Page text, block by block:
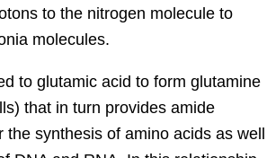
to the nitrogen molecule to
molecules.
to glutamic acid to form glutamine
that in turn provides amide
the synthesis of amino acids as well